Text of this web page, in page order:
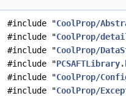
#include "CoolProp/
#include "CoolProp/
#include "CoolProp/
#include "
#include "CoolProp/
#include "CoolProp/